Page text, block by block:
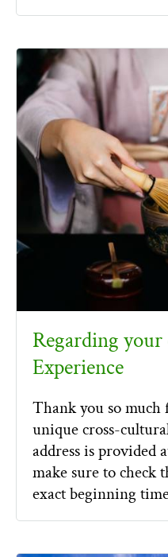
Regarding
Experience
Thank you so
unique cross-
address is provided
make sure to check
exact beginning